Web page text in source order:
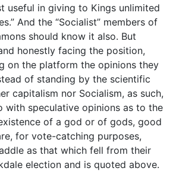
useful in giving to Kings unlimited
And the “Socialist” members of
should know it also. But
honestly facing the position,
on the platform the opinions they
of standing by the scientific
capitalism nor Socialism, as such,
with speculative opinions as to the
of a god or of gods, good
for vote-catching purposes,
as that which fell from their
election and is quoted above.